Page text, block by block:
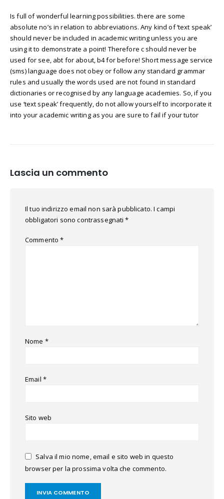
Is full of wonderful learning possibilities. there are some
absolute no’s in relation to abbreviations. Any kind of ‘text speak’
should never be included in academic writing unless you are
using it to demonstrate a point! Therefore c should never be
used for see, abt for about, b4 for before! Short message service
(sms) language does not obey or follow any standard grammar
rules and usually the words used are not found in standard
dictionaries or recognised by any language academies. So, if you
use ‘text speak’ frequently, do not allow yourself to incorporate it
into your academic writing as you are sure to fail if your tutor
Lascia un commento
Il tuo indirizzo email non sarà pubblicato. I campi
obbligatori sono contrassegnati*
Commento*
Nome *
Email *
Sito web
Salva il mio nome, email e sito web in questo
browser per la prossima volta che commento.